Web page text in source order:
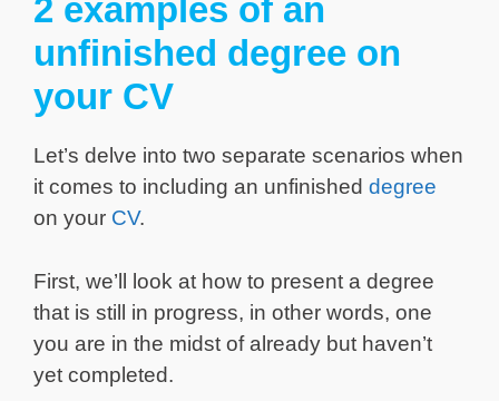
2 examples of an
unfinished degree on
your CV
Let’s delve into two separate scenarios when
it comes to including an unfinished degree
on your CV.
First, we’ll look at how to present a degree
that is still in progress, in other words, one
you are in the midst of already but haven’t
yet completed.